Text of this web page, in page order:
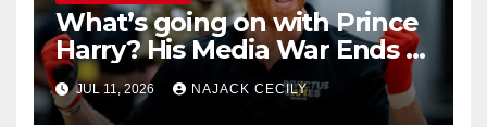
What’s going on with Prince
Harry? His Media War Ends In
Ruins
JUL 11, 2026 NAJACK CECILY